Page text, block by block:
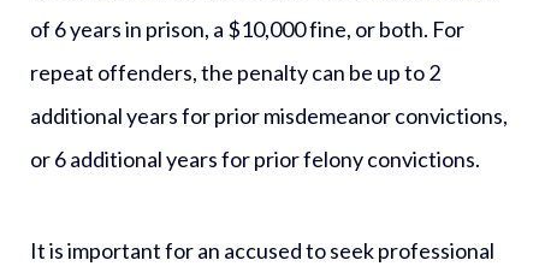
of 6 years in prison, a $10,000 fine, or both. For
repeat offenders, the penalty can be up to 2
additional years for prior misdemeanor convictions,
or 6 additional years for prior felony convictions.
It is important for an accused to seek professional